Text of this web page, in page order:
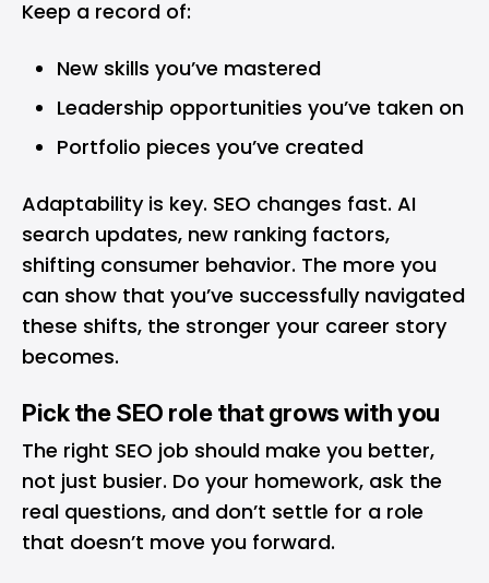
Keep a record of:
New skills you’ve mastered
Leadership opportunities you’ve taken on
Portfolio pieces you’ve created
Adaptability is key. SEO changes fast. AI
search updates, new ranking factors,
shifting consumer behavior. The more you
can show that you’ve successfully navigated
these shifts, the stronger your career story
becomes.
Pick the SEO role that grows with you
The right SEO job should make you better,
not just busier. Do your homework, ask the
real questions, and don’t settle for a role
that doesn’t move you forward.